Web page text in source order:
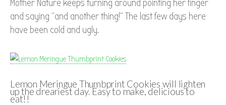
Mother Nature keeps turning around pointing her finger
and saying “and another thing!” The last few days here
have been cold and ugly.
Lemon Meringue Thumbprint Cookies will lighten
up the dreariest day. Easy to make, delicious to
eat!!